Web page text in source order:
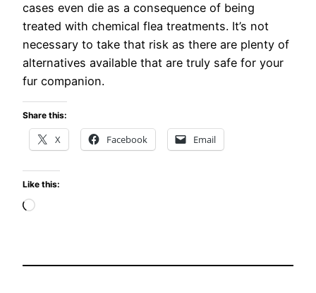
cases even die as a consequence of being
treated with chemical flea treatments. It’s not
necessary to take that risk as there are plenty of
alternatives available that are truly safe for your
fur companion.
Share this:
X Facebook Email
Like this:
Loading…